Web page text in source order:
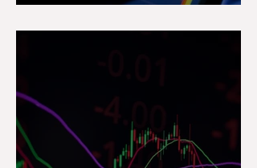
Means for You as an